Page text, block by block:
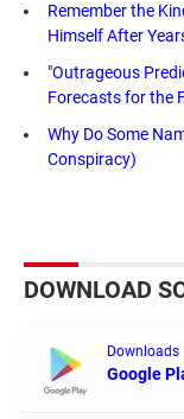
Remember the
Himself After
"Outrageous
Forecasts for the
Why Do Some
Conspiracy)
DOWNLOAD
Downloads
Google